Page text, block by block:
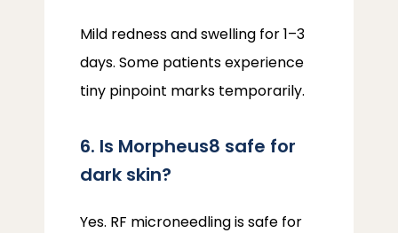
Mild redness and swelling for 1–3
days. Some patients experience
tiny pinpoint marks temporarily.
6. Is Morpheus8 safe for
dark skin?
Yes. RF microneedling is safe for